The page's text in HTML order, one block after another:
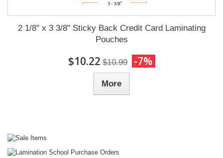
2 1/8" x 3 3/8" Sticky Back Credit Card Laminating
Pouches
$10.22 $10.99 -7%
More